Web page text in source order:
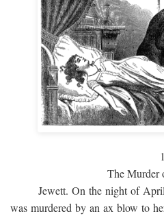
The Murder
Jewett. On the night of
was murdered by an ax blow to